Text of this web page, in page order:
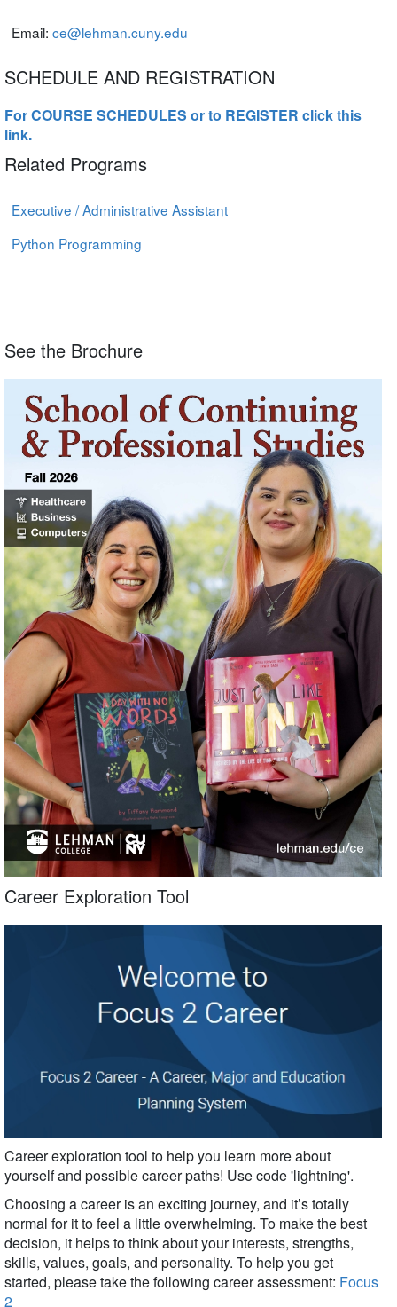
Email: ce@lehman.cuny.edu
SCHEDULE AND REGISTRATION
For COURSE SCHEDULES or to REGISTER click this
link.
Related Programs
Executive / Administrative Assistant
Python Programming
See the Brochure
Career Exploration Tool
Career exploration tool to help you learn more about
yourself and possible career paths! Use code 'lightning'.
Choosing a career is an exciting journey, and it’s totally
normal for it to feel a little overwhelming. To make the best
decision, it helps to think about your interests, strengths,
skills, values, goals, and personality. To help you get
started, please take the following career assessment: Focus
2